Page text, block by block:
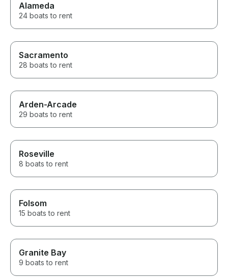
Alameda
24 boats to rent
Sacramento
28 boats to rent
Arden-Arcade
29 boats to rent
Roseville
8 boats to rent
Folsom
15 boats to rent
Granite Bay
9 boats to rent